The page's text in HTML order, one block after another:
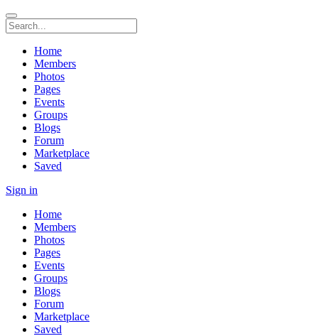
Home
Members
Photos
Pages
Events
Groups
Blogs
Forum
Marketplace
Saved
Sign in
Home
Members
Photos
Pages
Events
Groups
Blogs
Forum
Marketplace
Saved